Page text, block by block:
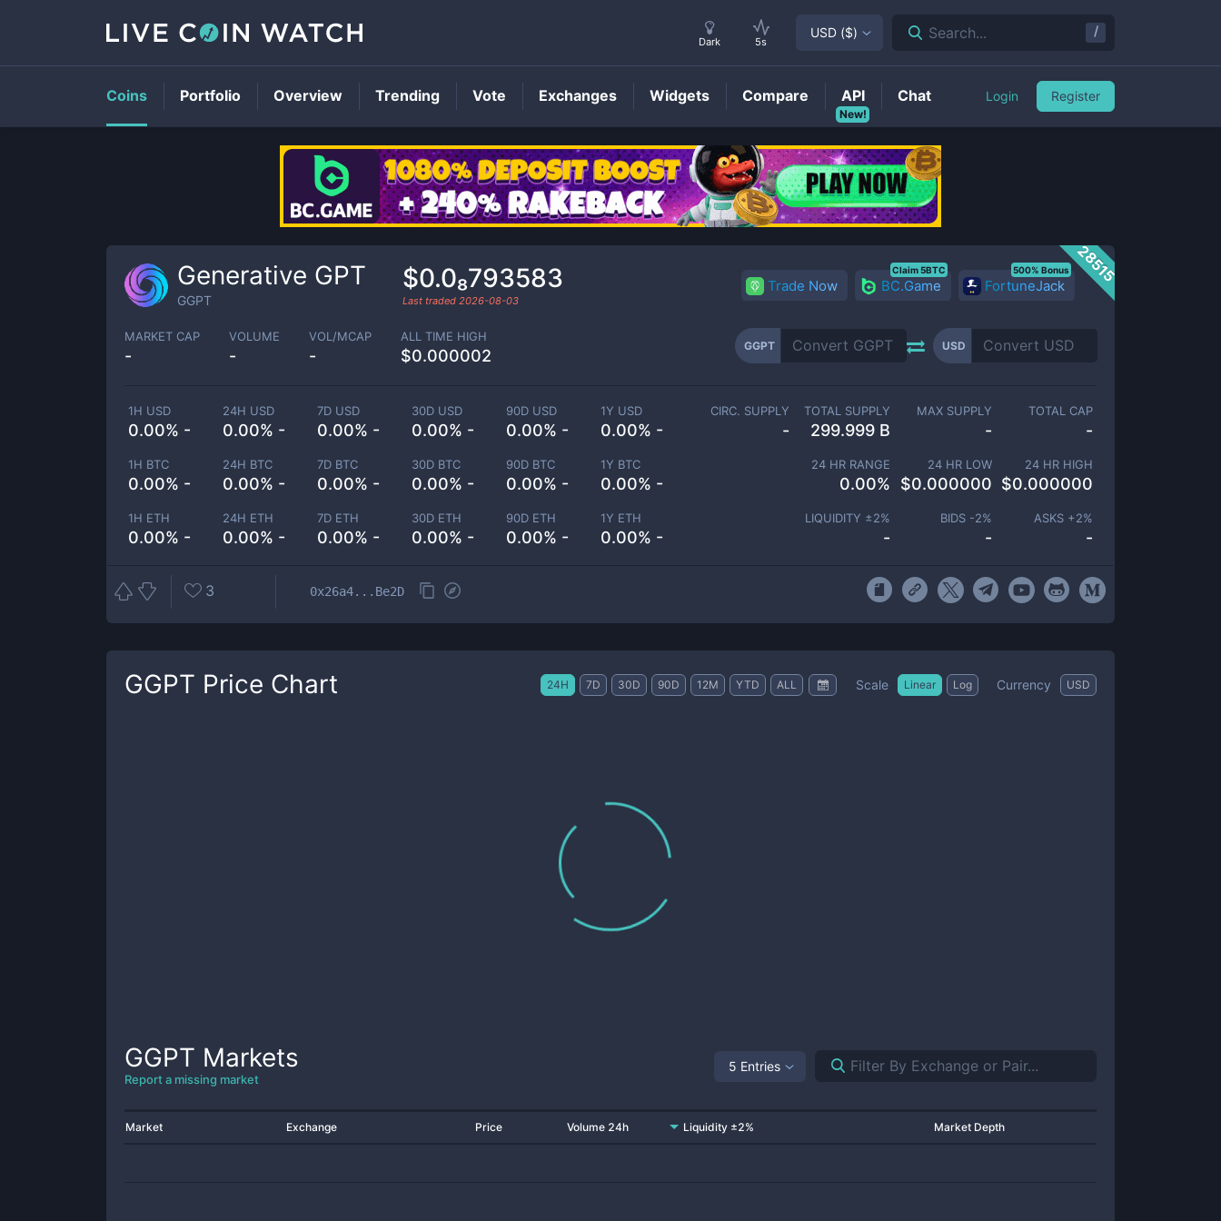
GGPTPrice
28515
Generative GPT
GGPT
$0.0₈793583
Last traded 2026-08-03
Trade Now BC.Game
Claim 5BTC
FortuneJack
500% Bonus
MARKET CAP
-
VOLUME
-
VOL/MCAP
-
ALL TIME HIGH
$0.000002
GGPT USD
1H USD
0.00% -
24H USD
0.00% -
7D USD
0.00% -
30D USD
0.00% -
90D USD
0.00% -
1Y USD
0.00% -
1H BTC
0.00% -
24H BTC
0.00% -
7D BTC
0.00% -
30D BTC
0.00% -
90D BTC
0.00% -
1Y BTC
0.00% -
1H ETH
0.00% -
24H ETH
0.00% -
7D ETH
0.00% -
30D ETH
0.00% -
90D ETH
0.00% -
1Y ETH
0.00% -
CIRC. SUPPLY
-
TOTAL SUPPLY
299.999 B
MAX SUPPLY
-
TOTAL CAP
-
24 HR RANGE
0.00%
24 HR LOW
$0.000000
24 HR HIGH
$0.000000
LIQUIDITY ±2%
-
BIDS -2%
-
ASKS +2%
-
3 0x26a4...Be2D
GGPT Price Chart 24H 7D 30D 90D 12M YTD ALL Scale Linear Log Currency USD
GGPT Markets
Report a missing market
5 Entries
Market Exchange Price Volume 24h Liquidity ±2% Market Depth
Dark 5s
USD ($) Search... /
Coins Portfolio Overview Trending Vote Exchanges Widgets Compare
New!
API Chat Login Register